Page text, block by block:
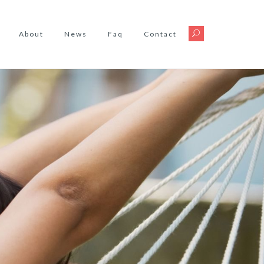
About News Faq Contact